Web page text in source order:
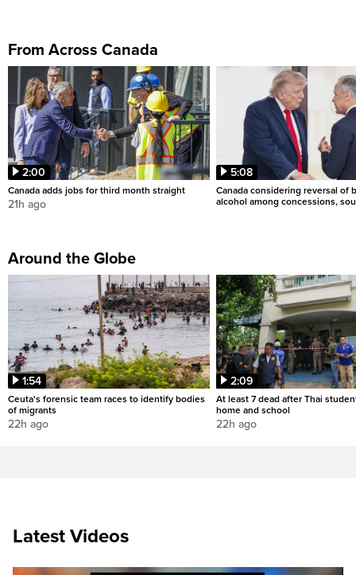
From Across Canada
2:00
Canada adds jobs for third month straight
21h ago
5:08
Canada considering reversal of
alcohol among concessions,
Around the Globe
1:54
Ceuta's forensic team races to identify bodies
of migrants
22h ago
2:09
At least 7 dead after Thai
home and school
22h ago
Latest Videos